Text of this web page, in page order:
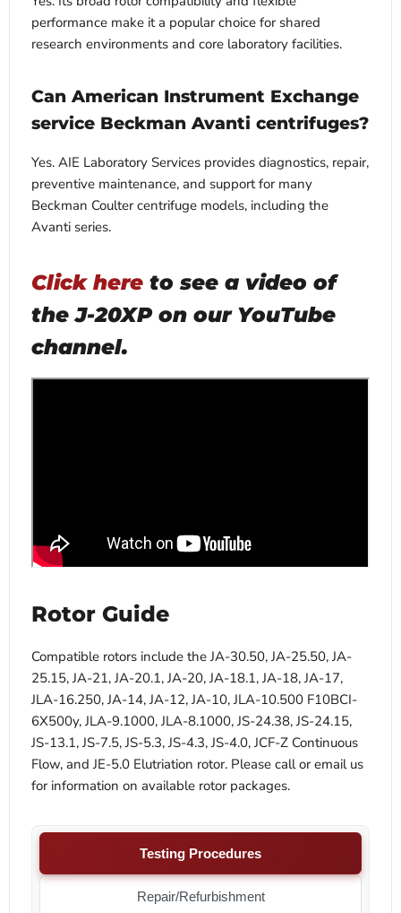
performance make it a popular choice for shared
research environments and core laboratory facilities.
Can American Instrument Exchange
service Beckman Avanti centrifuges?
Yes. AIE Laboratory Services provides diagnostics, repair,
preventive maintenance, and support for many
Beckman Coulter centrifuge models, including the
Avanti series.
Click here to see a video of
the J-20XP on our YouTube
channel.
Rotor Guide
Compatible rotors include the JA-30.50, JA-25.50, JA-
25.15, JA-21, JA-20.1, JA-20, JA-18.1, JA-18, JA-17,
JLA-16.250, JA-14, JA-12, JA-10, JLA-10.500 F10BCI-
6X500y, JLA-9.1000, JLA-8.1000, JS-24.38, JS-24.15,
JS-13.1, JS-7.5, JS-5.3, JS-4.3, JS-4.0, JCF-Z Continuous
Flow, and JE-5.0 Elutriation rotor. Please call or email us
for information on available rotor packages.
Testing Procedures
Repair/Refurbishment